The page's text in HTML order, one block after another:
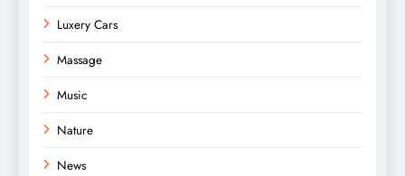
Luxery Cars
Massage
Music
Nature
News